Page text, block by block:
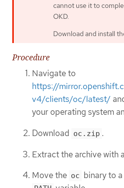
cannot use it to
OKD.
Download and install
Procedure
Navigate to
https://
v4/clients/oc/latest/
your operating system
Download oc.zip .
Extract the archive with
Move the oc binary to